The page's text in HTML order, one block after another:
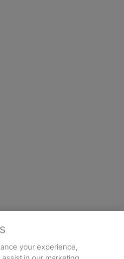
your experience,